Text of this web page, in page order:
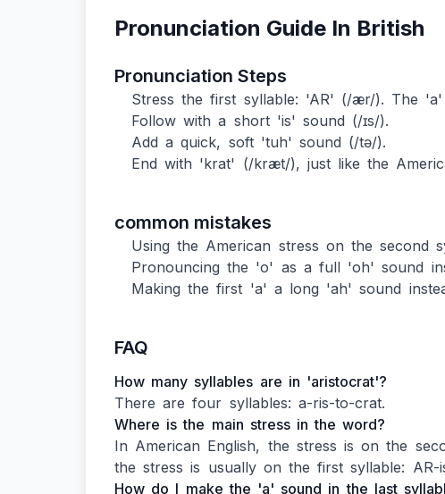
Pronunciation Guide In British
Pronunciation Steps
Stress the first syllable: 'AR' (/ær/). The
Follow with a short 'is' sound (/ɪs/).
Add a quick, soft 'tuh' sound (/tə/).
End with 'krat' (/kræt/), just like the
common mistakes
Using the American stress on the second
Pronouncing the 'o' as a full 'oh' sound
Making the first 'a' a long 'ah' sound
FAQ
How many syllables are in 'aristocrat'?
There are four syllables: a-ris-to-crat.
Where is the main stress in the word?
In American English, the stress is on the
the stress is usually on the first syllable: AR-
How do I make the 'a' sound in the last